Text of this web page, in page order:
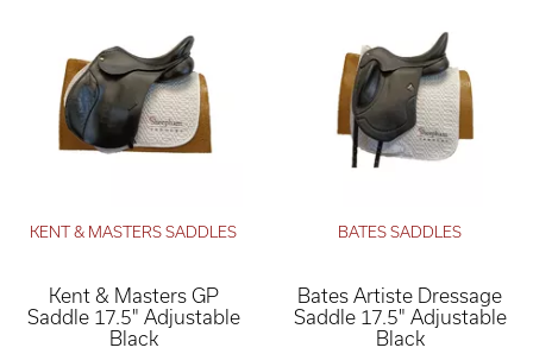
KENT & MASTERS SADDLES
Kent & Masters GP
Saddle 17.5" Adjustable
Black
BATES SADDLES
Bates Artiste Dressage
Saddle 17.5" Adjustable
Black